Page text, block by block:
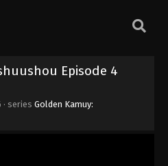
Episode 4
· series Golden Kamuy: